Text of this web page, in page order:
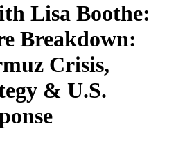
Lisa Boothe:
Breakdown:
Crisis,
& U.S.